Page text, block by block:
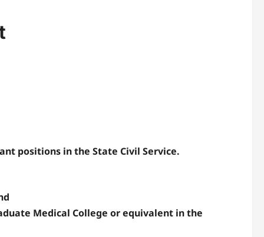
positions in the State Civil Service.
Medical College or equivalent in the